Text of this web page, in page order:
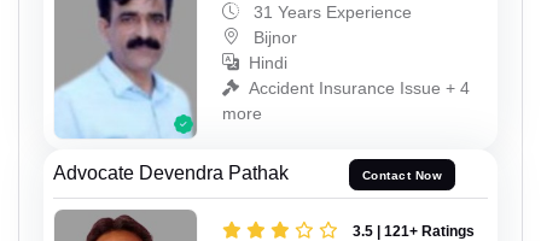
31 Years Experience
Bijnor
Hindi
Accident Insurance Issue + 4
more
Advocate Devendra Pathak Contact Now
3.5 | 121+ Ratings